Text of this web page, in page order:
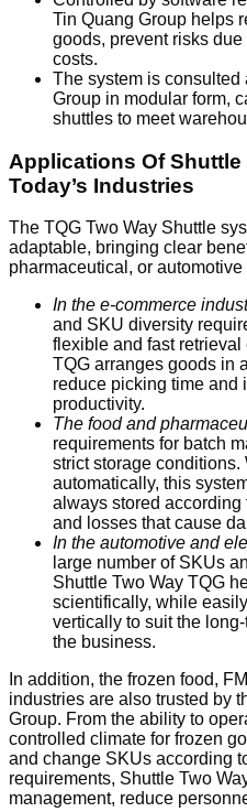
Tin Quang Group helps
goods, prevent risks
costs.
The system is
Group in modular form,
shuttles to meet
Applications Of Shuttle
Today’s Industries
The TQG Two Way Shuttle
adaptable, bringing clear
pharmaceutical, or
In the e-commerce
and SKU diversity
flexible and fast
TQG arranges goods in
reduce picking time and
productivity.
The food and
requirements for batch
strict storage
automatically, this
always stored
and losses that cause
In the automotive and
large number of SKUs
Shuttle Two Way TQG
scientifically, while
vertically to suit the
the business.
In addition, the frozen food,
industries are also trusted by
Group. From the ability to
controlled climate for frozen
and change SKUs according
requirements, Shuttle Two
management, reduce